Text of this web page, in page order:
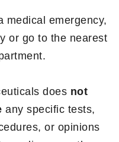
medical emergency,
or go to the nearest
does not
any specific tests,
or opinions